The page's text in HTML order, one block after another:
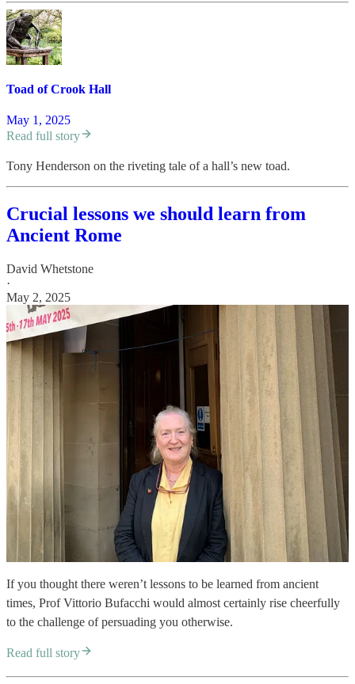
Toad of Crook Hall
May 1, 2025
Read full story
Tony Henderson on the riveting tale of a hall’s new toad.
Crucial lessons we should learn from
Ancient Rome
David Whetstone
·
May 2, 2025
If you thought there weren’t lessons to be learned from ancient
times, Prof Vittorio Bufacchi would almost certainly rise cheerfully
to the challenge of persuading you otherwise.
Read full story